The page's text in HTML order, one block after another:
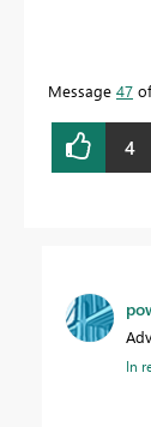
Message 47
4
In